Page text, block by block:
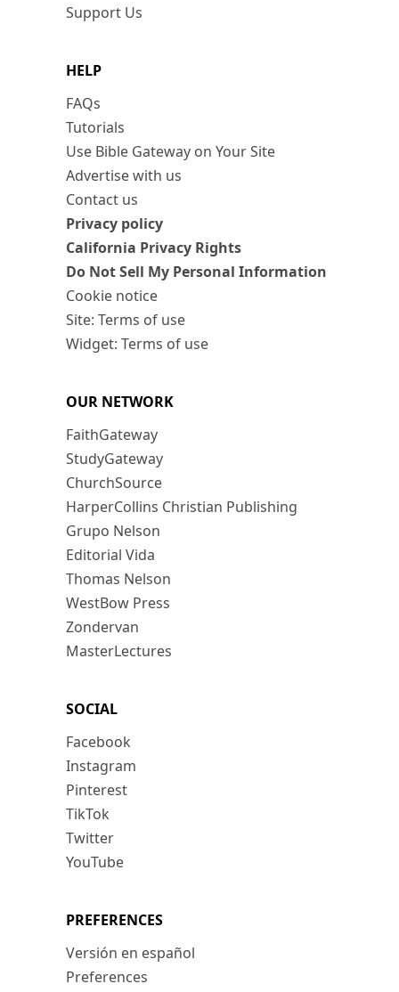
Support Us
HELP
FAQs
Tutorials
Use Bible Gateway on Your Site
Advertise with us
Contact us
Privacy policy
California Privacy Rights
Do Not Sell My Personal Information
Cookie notice
Site: Terms of use
Widget: Terms of use
OUR NETWORK
FaithGateway
StudyGateway
ChurchSource
HarperCollins Christian Publishing
Grupo Nelson
Editorial Vida
Thomas Nelson
WestBow Press
Zondervan
MasterLectures
SOCIAL
Facebook
Instagram
Pinterest
TikTok
Twitter
YouTube
PREFERENCES
Versión en español
Preferences